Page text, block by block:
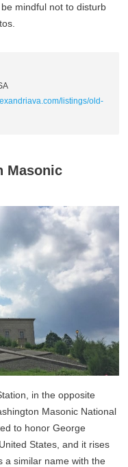
mindful not to disturb
listings/old-
Masonic
in the opposite
Masonic National
to honor George
States, and it rises
a similar name with the